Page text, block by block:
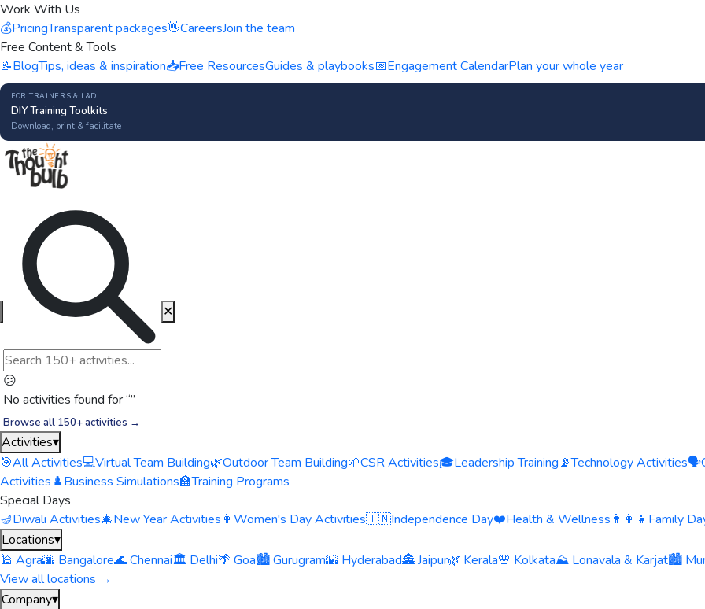
Work With Us
💰PricingTransparent packages👋CareersJoin the team
Free Content & Tools
📝BlogTips, ideas & inspiration📥Free ResourcesGuides & playbooks📅Engagement CalendarPlan your whole year
FOR TRAINERS & L&D
DIY Training Toolkits
Download, print & facilitate
😕
No activities found for “”
Browse all 150+ activities →
✕
Activities▾
🎯All Activities💻Virtual Team Building🌿Outdoor Team Building🌱CSR Activities🎓Leadership Training📡Technology Activities🗣️
Activities♟️Business Simulations🏫Training Programs
Special Days
🪔Diwali Activities🎄New Year Activities 👩 Women's Day Activities🇮🇳Independence Day❤️Health & Wellness 👨‍👩‍👧 Family
Locations▾
🕌 Agra🌆 Bangalore🌊 Chennai🏛️ Delhi🌴 Goa🏙️ Gurugram🌇 Hyderabad🏯 Jaipur🌿 Kerala🌸 Kolkata⛰️ Lonavala & Karjat🏙️
View all locations →
Company▾